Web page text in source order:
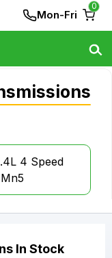
Mon-Fri
0
4 Speed
In Stock